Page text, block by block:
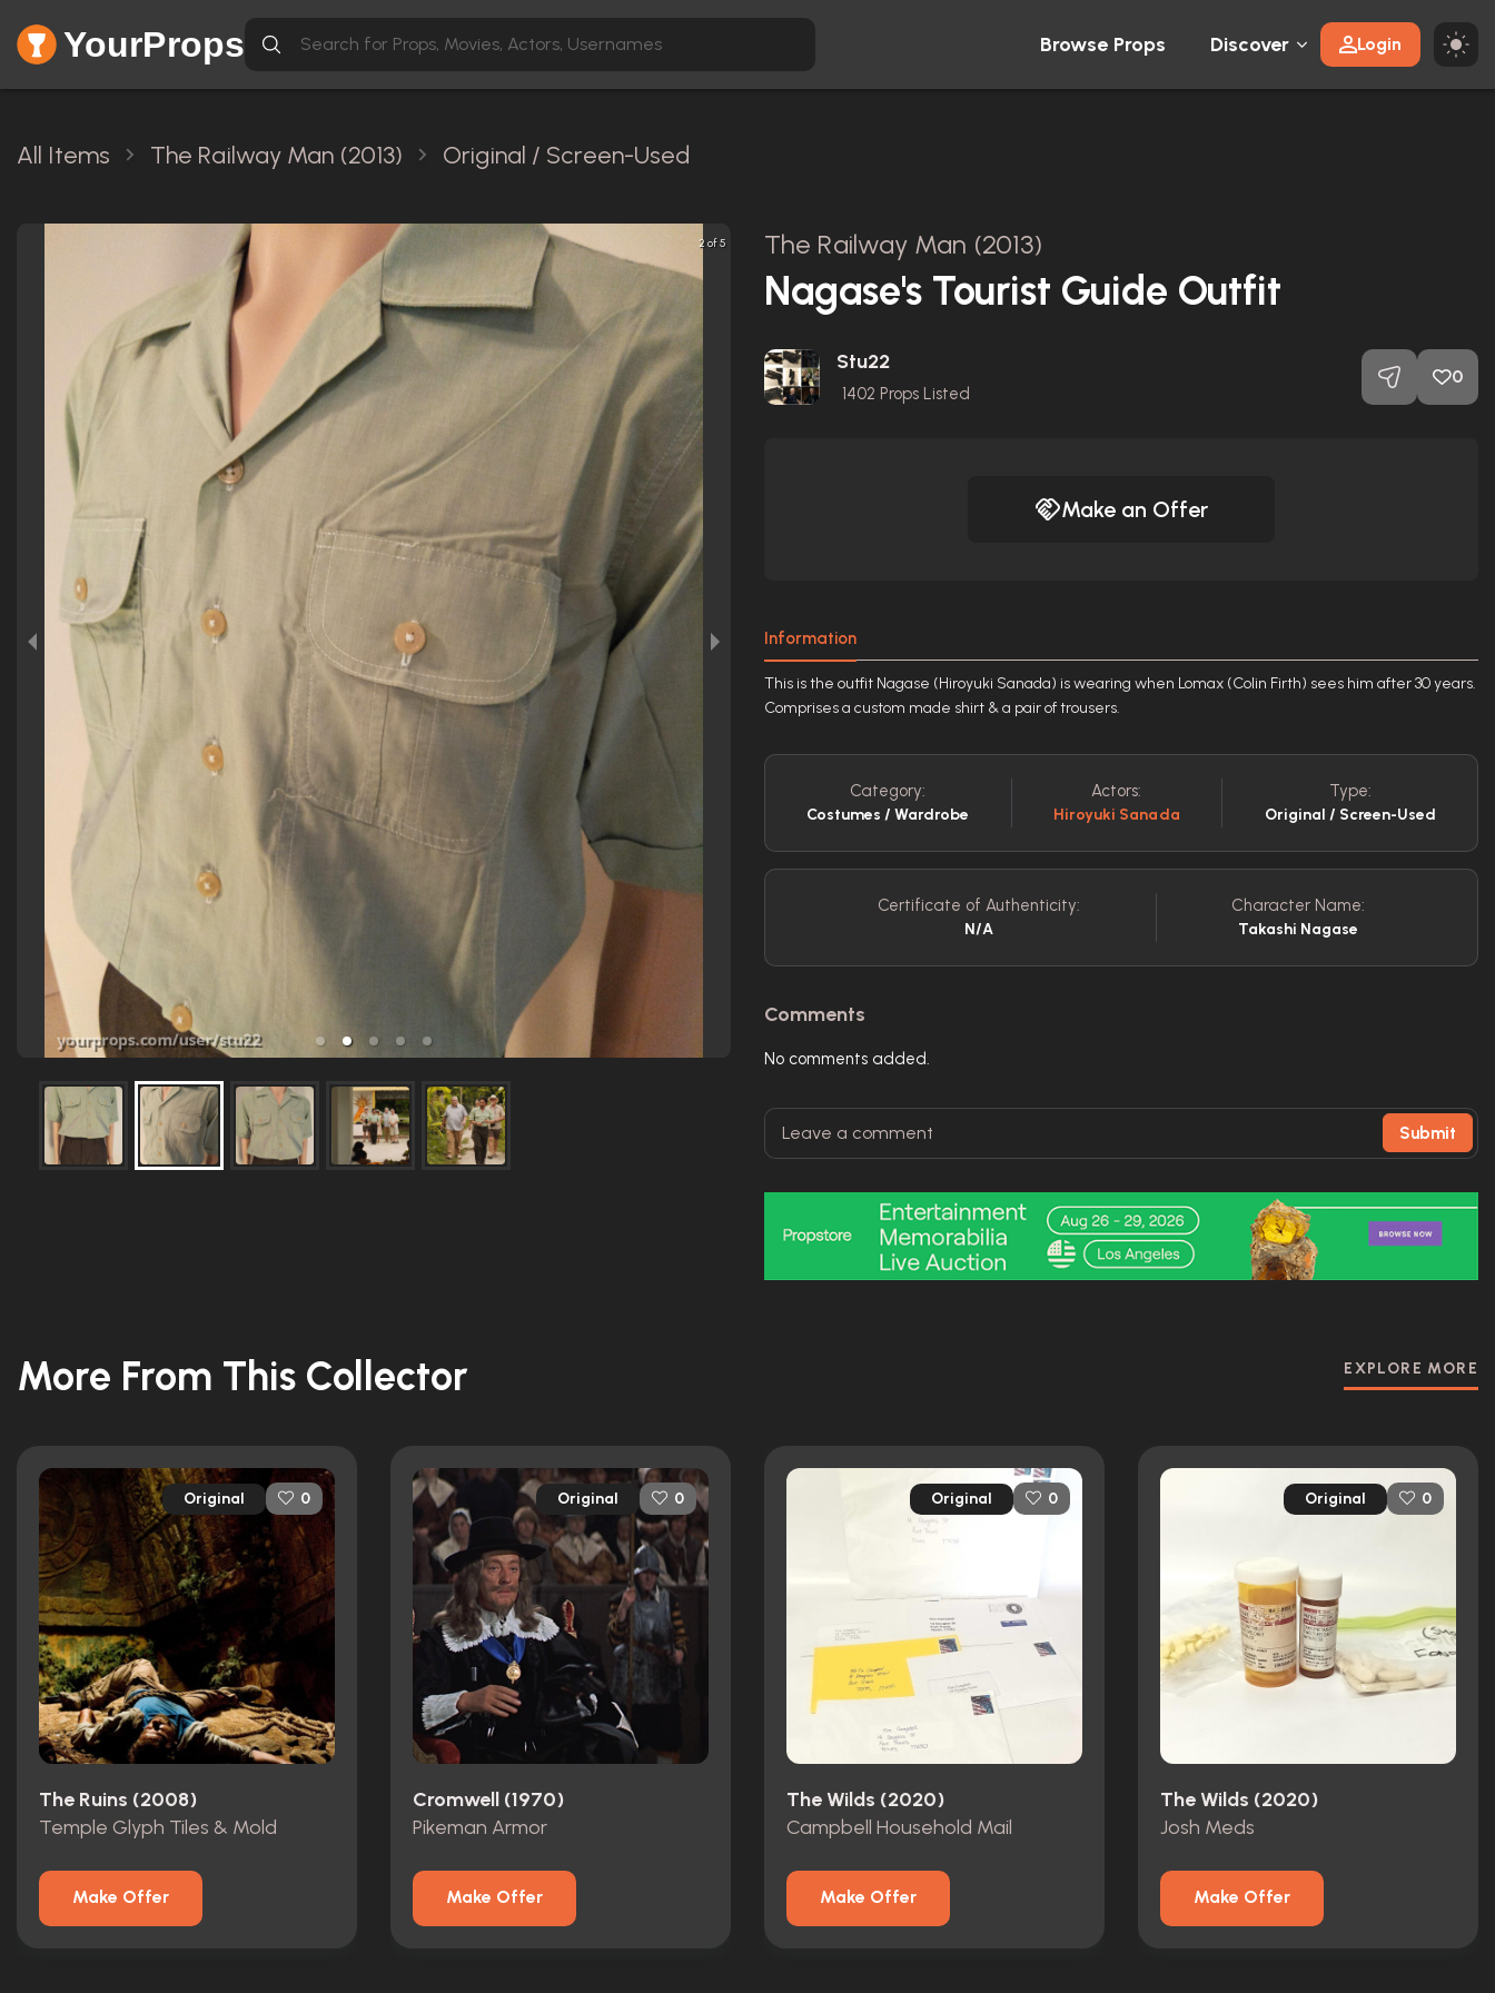
YourProps Browse Props Discover Login
All Items The Railway Man (2013) Original / Screen-Used
2 of 5 The Railway Man (2013)
Nagase's Tourist Guide Outfit
Stu22
1402 Props Listed
0
Make an Offer
Information
This is the outfit Nagase (Hiroyuki Sanada) is wearing when Lomax (Colin Firth) sees him after 30 years.
Comprises a custom made shirt & a pair of trousers.
Category:
Costumes / Wardrobe
Actors:
Hiroyuki Sanada
Type:
Original / Screen-Used
Certificate of Authenticity:
N/A
Character Name:
Takashi Nagase
Comments
No comments added.
Submit
More From This Collector EXPLORE MORE
Original 0
The Ruins (2008)
Temple Glyph Tiles & Mold
Make Offer
Original 0
Cromwell (1970)
Pikeman Armor
Make Offer
Original 0
The Wilds (2020)
Campbell Household Mail
Make Offer
Original 0
The Wilds (2020)
Josh Meds
Make Offer